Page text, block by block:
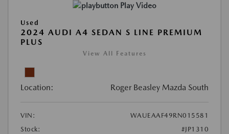
Play Video
Used
2024 AUDI A4 SEDAN S LINE PREMIUM
PLUS
View All Features
Location: Roger Beasley Mazda South
VIN:
WAUEAAF49RN015581
Stock:
#JP1310